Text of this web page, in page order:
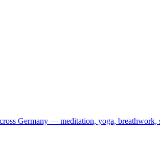
Germany — meditation, yoga,